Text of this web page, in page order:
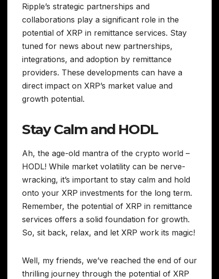
Ripple’s strategic partnerships and
collaborations play a significant role in the
potential of XRP in remittance services. Stay
tuned for news about new partnerships,
integrations, and adoption by remittance
providers. These developments can have a
direct impact on XRP’s market value and
growth potential.
Stay Calm and HODL
Ah, the age-old mantra of the crypto world –
HODL! While market volatility can be nerve-
wracking, it’s important to stay calm and hold
onto your XRP investments for the long term.
Remember, the potential of XRP in remittance
services offers a solid foundation for growth.
So, sit back, relax, and let XRP work its magic!
Well, my friends, we’ve reached the end of our
thrilling journey through the potential of XRP